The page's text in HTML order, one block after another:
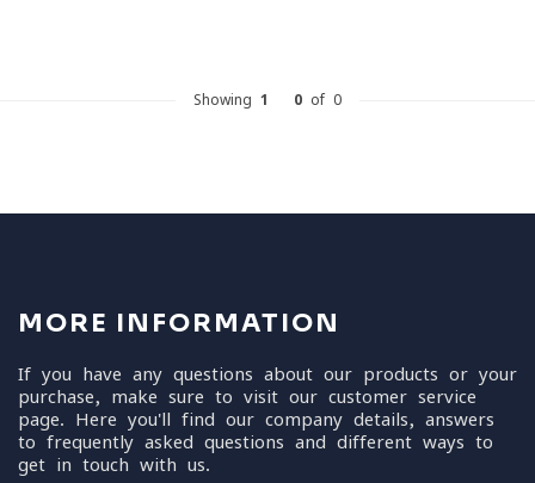
Showing 1 0 of 0
MORE INFORMATION
If you have any questions about our products or your
purchase, make sure to visit our customer service
page. Here you'll find our company details, answers
to frequently asked questions and different ways to
get in touch with us.